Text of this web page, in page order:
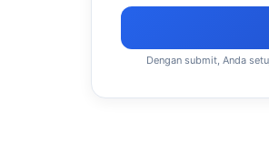
Dengan submit, Anda